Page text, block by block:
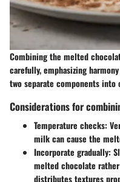
Combining the melted
carefully, emphasizing
two separate components into
Considerations for
Temperature checks:
milk can cause the
Incorporate gradually:
melted chocolate
distributes textures